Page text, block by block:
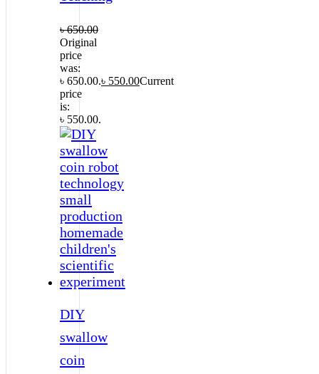
৳650.00
Original
price
was:
৳ 650.00.৳ 550.00Current
price
is:
৳ 550.00.
DIY
swallow
coin